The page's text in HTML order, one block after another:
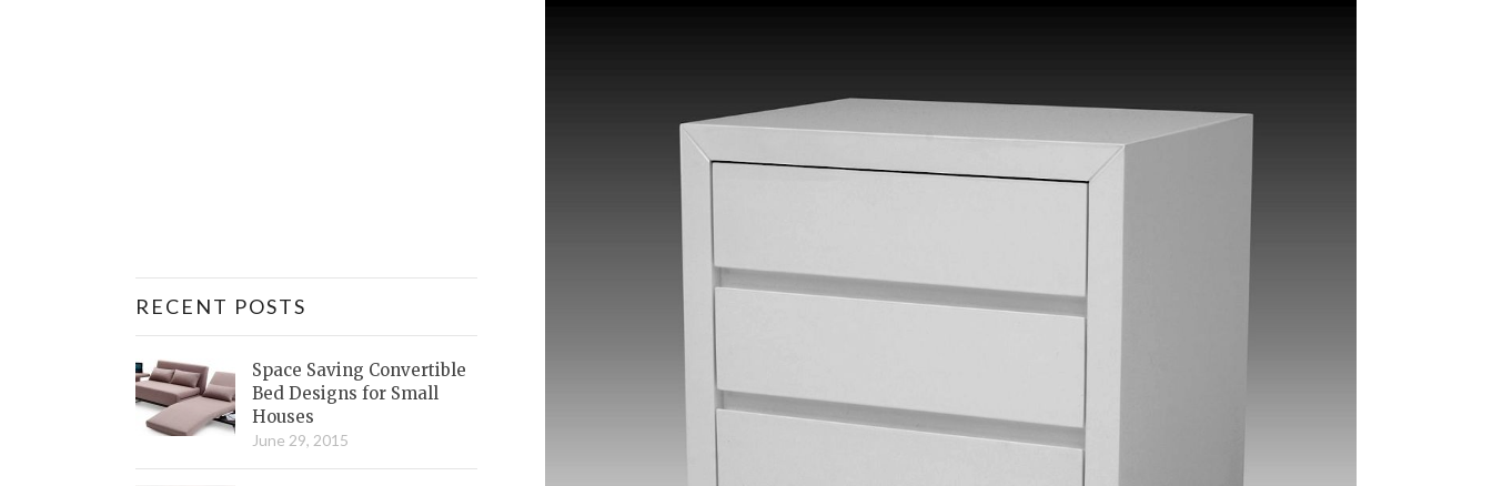
RECENT POSTS
Space Saving Convertible
Bed Designs for Small
Houses
June 29, 2015